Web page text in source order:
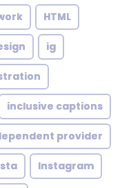
HTML
ig
inclusive captions
provider
Instagram